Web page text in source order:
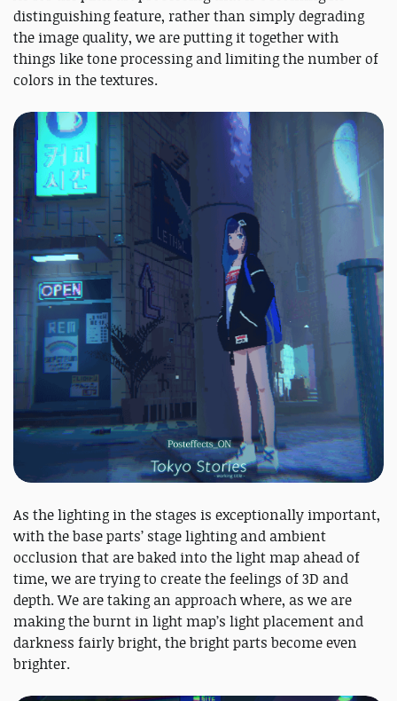
distinguishing feature, rather than simply degrading
the image quality, we are putting it together with
things like tone processing and limiting the number of
colors in the textures.
As the lighting in the stages is exceptionally important,
with the base parts’ stage lighting and ambient
occlusion that are baked into the light map ahead of
time, we are trying to create the feelings of 3D and
depth. We are taking an approach where, as we are
making the burnt in light map’s light placement and
darkness fairly bright, the bright parts become even
brighter.